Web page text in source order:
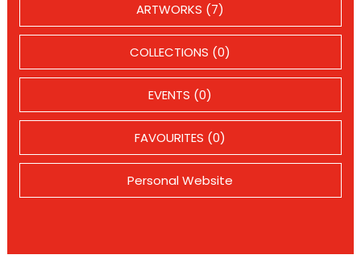
ARTWORKS (7)
COLLECTIONS (0)
EVENTS (0)
FAVOURITES (0)
Personal Website